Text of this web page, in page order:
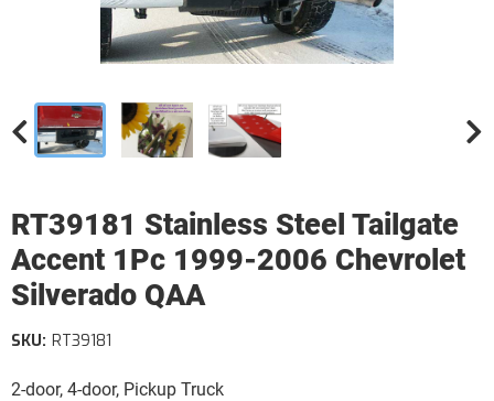
RT39181 Stainless Steel Tailgate
Accent 1Pc 1999-2006 Chevrolet
Silverado QAA
2-door, 4-door, Pickup Truck
SKU: RT39181